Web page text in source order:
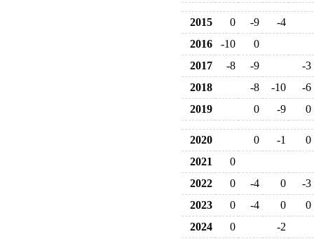
2015 0 -9
-4
2016
-10
0
2017
-8 -9
-3
2018
-8 -10
-6
2019
0 -9 0
2020 0 -1
0
2021
0
2022
0 -4 0
-3
2023
0 -4 0
0
2024
0 -2